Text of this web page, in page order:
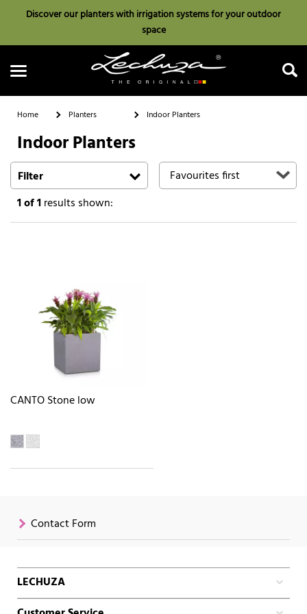
Discover our planters with irrigation systems for your outdoor
space
Search
Home Planters Indoor Planters
Indoor Planters
Filter
1of 1results shown:
CANTO Stone low
Contact Form
LECHUZA